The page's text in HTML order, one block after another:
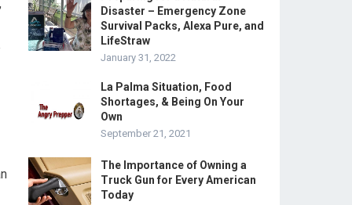
Disaster – Emergency Zone
Survival Packs, Alexa Pure, and
LifeStraw
January 31, 2022
La Palma Situation, Food
Shortages, & Being On Your
Own
September 21, 2021
The Importance of Owning a
Truck Gun for Every American
Today